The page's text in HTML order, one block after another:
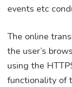
events etc
The online
the user’s
using the
functionality of